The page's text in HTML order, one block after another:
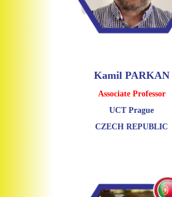
Kamil PARKAN
Associate Professor
UCT Prague
CZECH REPUBLIC